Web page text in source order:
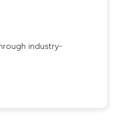
industry-